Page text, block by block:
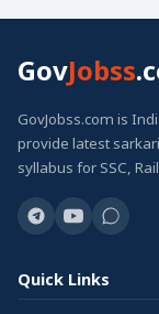
GovJobss
GovJobss.com is
provide latest
syllabus for SSC,
Quick Links